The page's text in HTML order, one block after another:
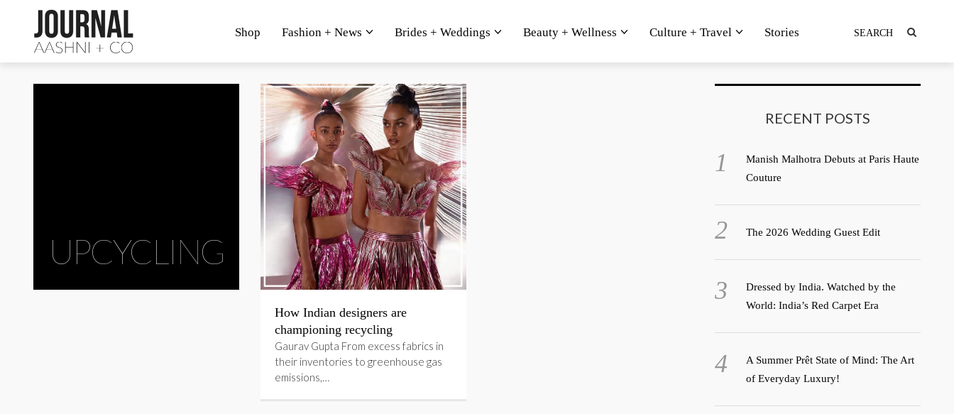
Shop Fashion + News Brides + Weddings Beauty + Wellness Culture + Travel Stories
UPCYCLING
How Indian designers are
championing recycling
Gaurav Gupta From excess fabrics in
their inventories to greenhouse gas
emissions,…
RECENT POSTS
Manish Malhotra Debuts at Paris Haute
Couture
The 2026 Wedding Guest Edit
Dressed by India. Watched by the
World: India’s Red Carpet Era
A Summer Prêt State of Mind: The Art
of Everyday Luxury!